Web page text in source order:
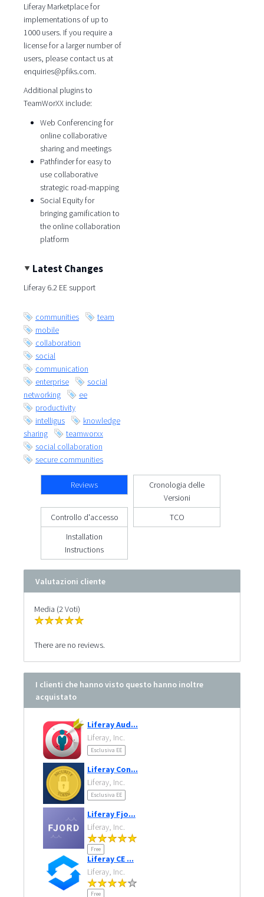
Liferay Marketplace for
implementations of up to
1000 users. If you require a
license for a larger number of
users, please contact us at
enquiries@pfiks.com.
Additional plugins to
TeamWorXX include:
Web Conferencing for
online collaborative
sharing and meetings
Pathfinder for easy to
use collaborative
strategic road-mapping
Social Equity for
bringing gamification to
the online collaboration
platform
Latest Changes
Liferay 6.2 EE support
communities
team
mobile
collaboration
social
communication
enterprise
social
networking
ee
productivity
intelligus
knowledge
sharing
teamworxx
social collaboration
secure communities
Reviews
Cronologia delle
Versioni
Controllo d'accesso
TCO
Installation
Instructions
Valutazioni cliente
Media (2 Voti)
There are no reviews.
I clienti che hanno visto questo hanno inoltre
acquistato
Liferay Aud...
Liferay, Inc.
Esclusiva EE
Liferay Con...
Liferay, Inc.
Esclusiva EE
Liferay Fjo...
Liferay, Inc.
Free
Liferay CE ...
Liferay, Inc.
Free